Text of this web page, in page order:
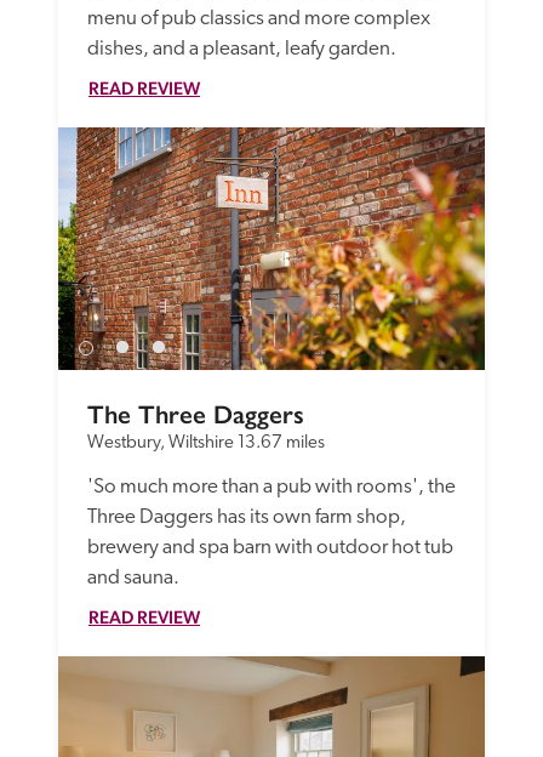
menu of pub classics and more complex
dishes, and a pleasant, leafy garden.
READ REVIEW
The Three Daggers
Westbury, Wiltshire 13.67 miles
'So much more than a pub with rooms', the
Three Daggers has its own farm shop,
brewery and spa barn with outdoor hot tub
and sauna.
READ REVIEW